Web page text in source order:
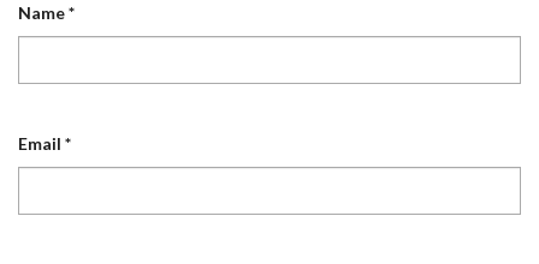
Name*
Email *